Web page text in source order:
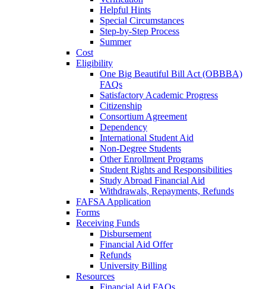
Helpful Hints
Special Circumstances
Step-by-Step Process
Summer
Cost
Eligibility
One Big Beautiful Bill Act (OBBBA)
FAQs
Satisfactory Academic Progress
Citizenship
Consortium Agreement
Dependency
International Student Aid
Non-Degree Students
Other Enrollment Programs
Student Rights and Responsibilities
Study Abroad Financial Aid
Withdrawals, Repayments, Refunds
FAFSA Application
Forms
Receiving Funds
Disbursement
Financial Aid Offer
Refunds
University Billing
Resources
Financial Aid FAQs